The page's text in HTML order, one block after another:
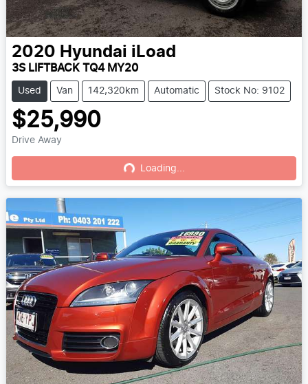
2020 Hyundai iLoad
3S LIFTBACK TQ4 MY20
Used Van 142,320km Automatic Stock No: 9102
$25,990
Drive Away
Loading...
Loading...